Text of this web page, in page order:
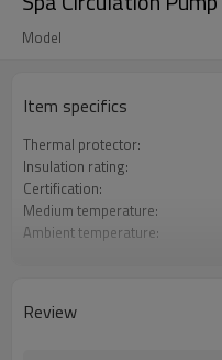
Model
Item specifics
Thermal protector:
Insulation rating:
Certification:
Medium temperature:
Ambient temperature:
Review